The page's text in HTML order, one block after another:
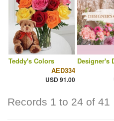
Teddy's Colors
AED334
USD 91.00
Designer's
Records 1 to 24 of 41